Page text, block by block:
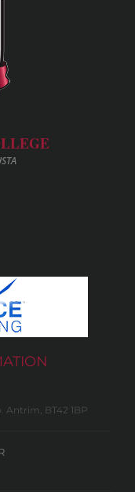
Antrim, BT42 1BP